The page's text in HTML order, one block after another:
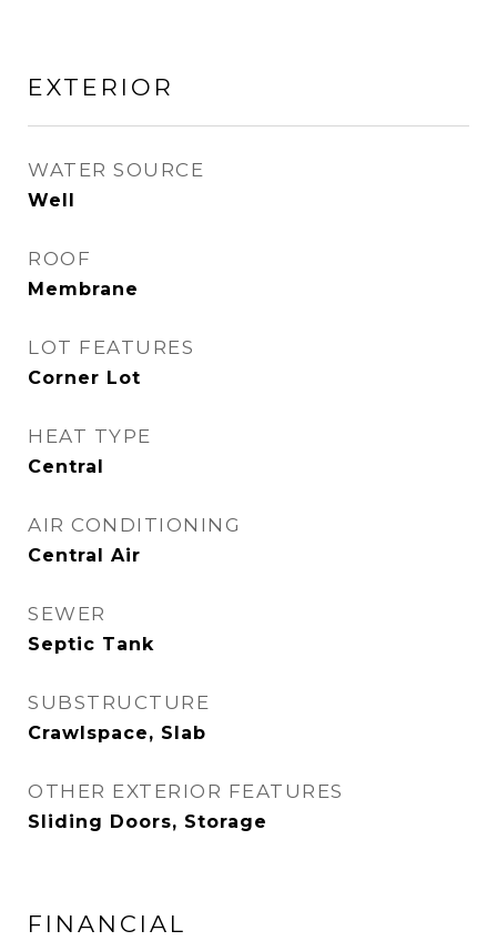
EXTERIOR
WATER SOURCE
Well
ROOF
Membrane
LOT FEATURES
Corner Lot
HEAT TYPE
Central
AIR CONDITIONING
Central Air
SEWER
Septic Tank
SUBSTRUCTURE
Crawlspace, Slab
OTHER EXTERIOR FEATURES
Sliding Doors, Storage
FINANCIAL